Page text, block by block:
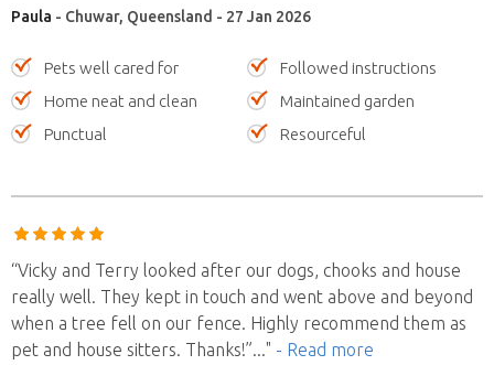
Paula - Chuwar, Queensland - 27 Jan 2026
Pets well cared for
Followed instructions
Home neat and clean
Maintained garden
Punctual
Resourceful
“Vicky and Terry looked after our dogs, chooks and house
really well. They kept in touch and went above and beyond
when a tree fell on our fence. Highly recommend them as
pet and house sitters. Thanks!”..." - Read more